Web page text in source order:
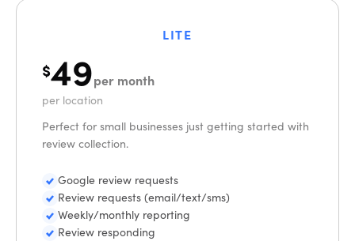
LITE
$49per month
per location
Perfect for small businesses just getting started with
review collection.
Google review requests
Review requests (email/text/sms)
Weekly/monthly reporting
Review responding